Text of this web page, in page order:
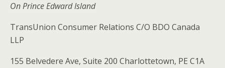
On Prince Edward Island
TransUnion Consumer Relations C/O BDO Canada
LLP
155 Belvedere Ave, Suite 200 Charlottetown, PE C1A